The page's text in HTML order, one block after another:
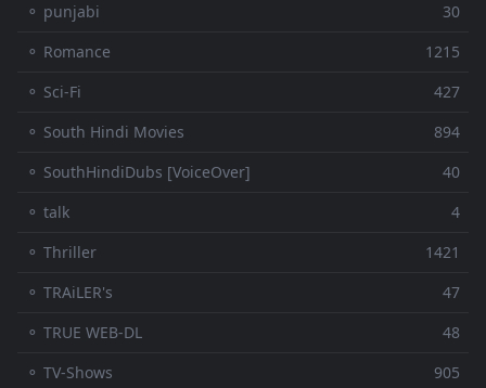
⚬ punjabi
30
⚬ Romance
1215
⚬ Sci-Fi
427
⚬ South Hindi Movies
894
⚬ SouthHindiDubs [VoiceOver]
40
⚬ talk
4
⚬ Thriller
1421
⚬ TRAiLER's
47
⚬ TRUE WEB-DL
48
⚬ TV-Shows
905